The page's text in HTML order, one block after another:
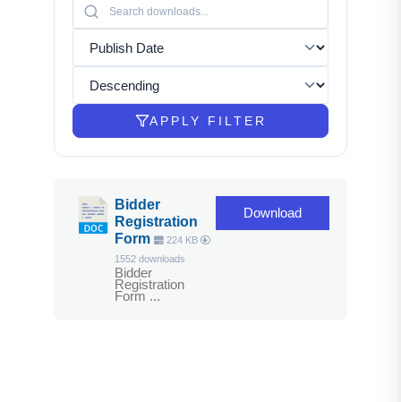
APPLY FILTER
Bidder
Registration
Form
224 KB
1552 downloads
Bidder
Registration
Form ...
Download